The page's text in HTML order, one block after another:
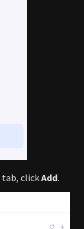
tab, clickAdd.